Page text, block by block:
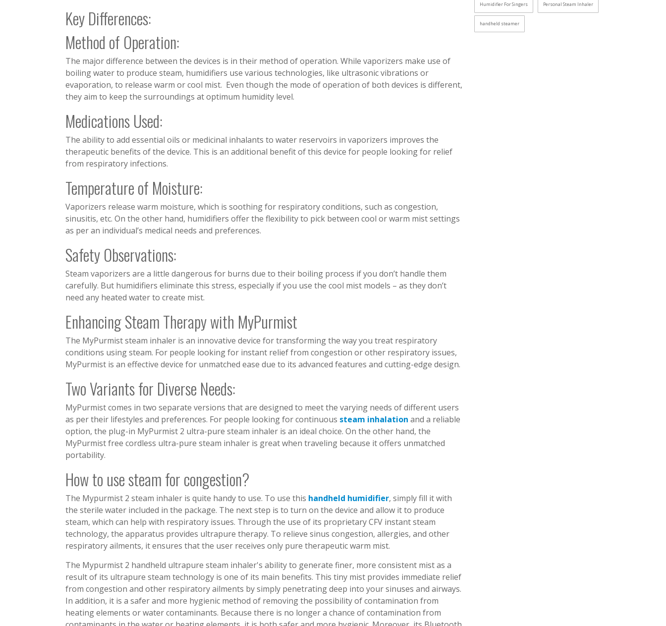
Key Differences:
Method of Operation:
The major difference between the devices is in their method of operation. While vaporizers make use of
boiling water to produce steam, humidifiers use various technologies, like ultrasonic vibrations or
evaporation, to release warm or cool mist. Even though the mode of operation of both devices is different,
they aim to keep the surroundings at optimum humidity level.
Medications Used:
The ability to add essential oils or medicinal inhalants to water reservoirs in vaporizers improves the
therapeutic benefits of the device. This is an additional benefit of this device for people looking for relief
from respiratory infections.
Temperature of Moisture:
Vaporizers release warm moisture, which is soothing for respiratory conditions, such as congestion,
sinusitis, etc. On the other hand, humidifiers offer the flexibility to pick between cool or warm mist settings
as per an individual’s medical needs and preferences.
Safety Observations:
Steam vaporizers are a little dangerous for burns due to their boiling process if you don’t handle them
carefully. But humidifiers eliminate this stress, especially if you use the cool mist models – as they don’t
need any heated water to create mist.
Enhancing Steam Therapy with MyPurmist
The MyPurmist steam inhaler is an innovative device for transforming the way you treat respiratory
conditions using steam. For people looking for instant relief from congestion or other respiratory issues,
MyPurmist is an effective device for unmatched ease due to its advanced features and cutting-edge design.
Two Variants for Diverse Needs:
MyPurmist comes in two separate versions that are designed to meet the varying needs of different users
as per their lifestyles and preferences. For people looking for continuous steam inhalation and a reliable
option, the plug-in MyPurmist 2 ultra-pure steam inhaler is an ideal choice. On the other hand, the
MyPurmist free cordless ultra-pure steam inhaler is great when traveling because it offers unmatched
portability.
How to use steam for congestion?
The Mypurmist 2 steam inhaler is quite handy to use. To use this handheld humidifier, simply fill it with
the sterile water included in the package. The next step is to turn on the device and allow it to produce
steam, which can help with respiratory issues. Through the use of its proprietary CFV instant steam
technology, the apparatus provides ultrapure therapy. To relieve sinus congestion, allergies, and other
respiratory ailments, it ensures that the user receives only pure therapeutic warm mist.
The Mypurmist 2 handheld ultrapure steam inhaler's ability to generate finer, more consistent mist as a
result of its ultrapure steam technology is one of its main benefits. This tiny mist provides immediate relief
from congestion and other respiratory ailments by simply penetrating deep into your sinuses and airways.
In addition, it is a safer and more hygienic method of removing the possibility of contamination from
heating elements or water contaminants. Because there is no longer a chance of contamination from
Humidifier For Singers Personal Steam Inhaler
handheld steamer